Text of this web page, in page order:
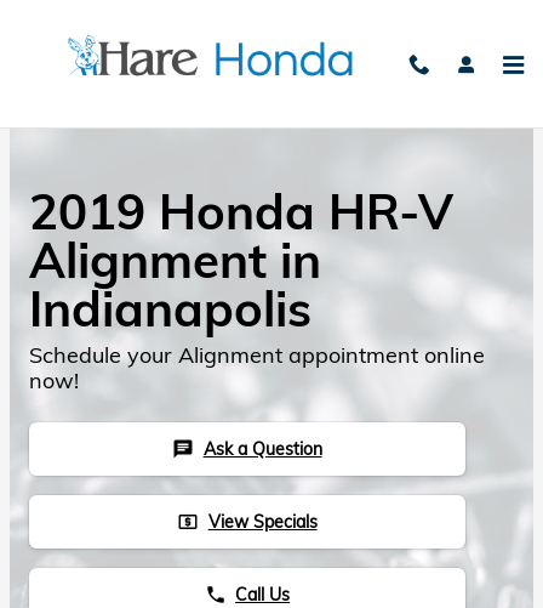
2019 Honda HR-V
Alignment in
Indianapolis
Schedule your Alignment appointment online
now!
chat Ask a Question
local_atm View Specials
phone Call Us